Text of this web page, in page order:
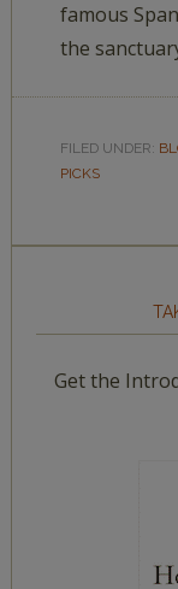
famous
the
FILED UNDER:
PICKS
Get the